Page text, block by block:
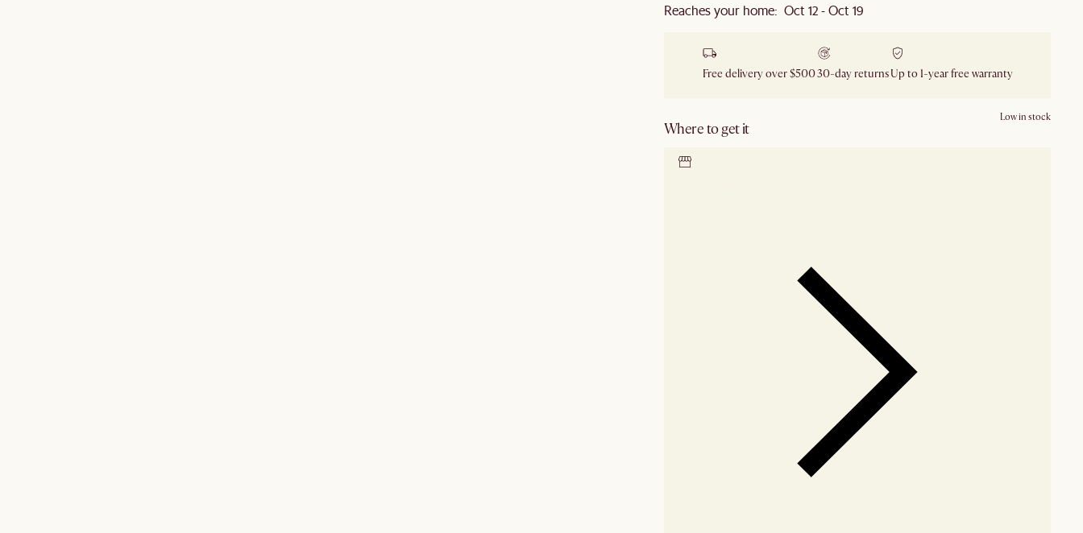
Reaches your home: Oct 12 - Oct 19
Free delivery over $50030-day returnsUp to 1-year free warranty
Where to get it
Low in stock